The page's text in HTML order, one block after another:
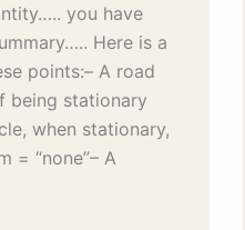
you have
Here is a
points:– A road
being stationary
when stationary,
= “none”– A